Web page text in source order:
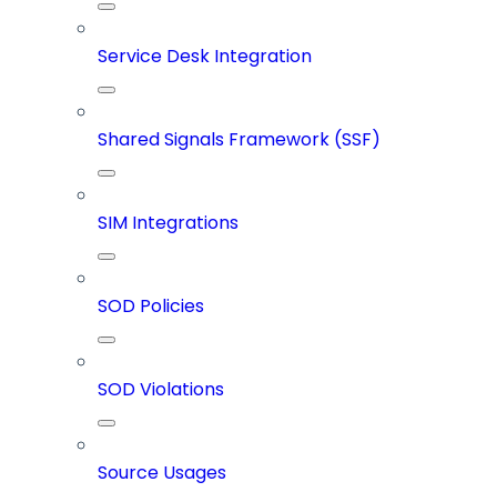
Service Desk Integration
Shared Signals Framework (SSF)
SIM Integrations
SOD Policies
SOD Violations
Source Usages